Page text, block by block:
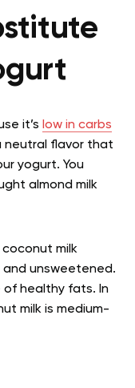
it’s low in carbs
neutral flavor that
yogurt. You
almond milk
coconut milk
and unsweetened.
of healthy fats. In
milk is medium-